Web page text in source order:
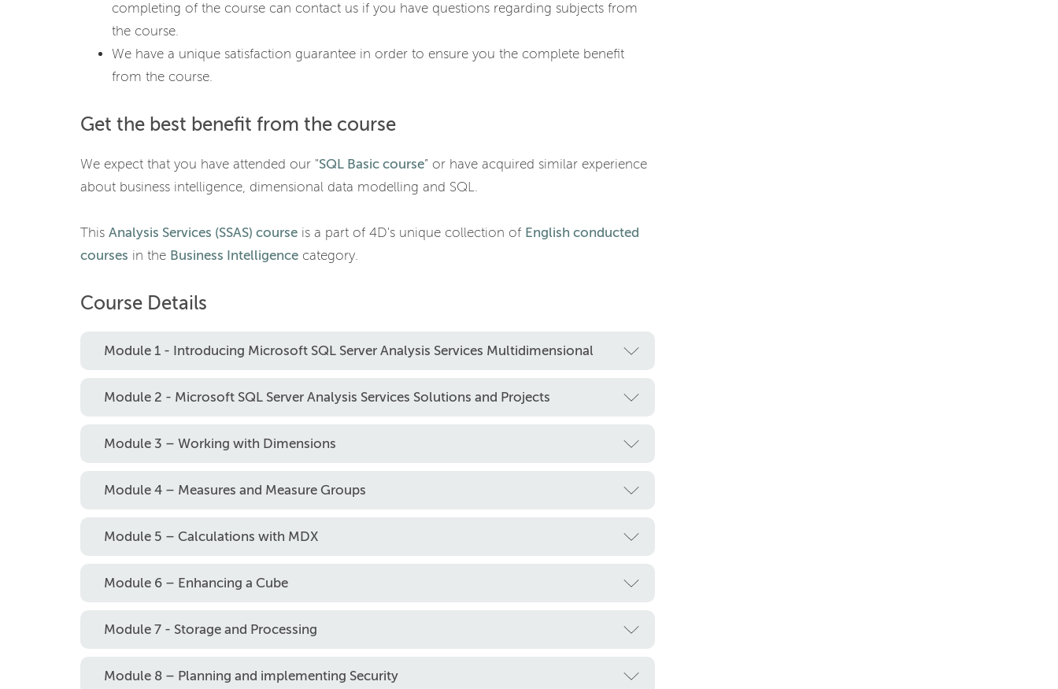
completing of the course can contact us if you have questions regarding subjects from
the course.
We have a unique satisfaction guarantee in order to ensure you the complete benefit
from the course.
Get the best benefit from the course
We expect that you have attended our "SQL Basic course” or have acquired similar experience
about business intelligence, dimensional data modelling and SQL.
This Analysis Services (SSAS) course is a part of 4D's unique collection of English conducted
courses in the Business Intelligence category.
Course Details
Module 1 - Introducing Microsoft SQL Server Analysis Services Multidimensional
Module 2 - Microsoft SQL Server Analysis Services Solutions and Projects
Module 3 – Working with Dimensions
Module 4 – Measures and Measure Groups
Module 5 – Calculations with MDX
Module 6 – Enhancing a Cube
Module 7 - Storage and Processing
Module 8 – Planning and implementing Security